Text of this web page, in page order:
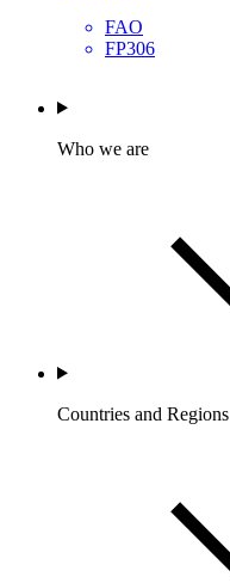
FAO
FP306
Who we are
Countries and Regions